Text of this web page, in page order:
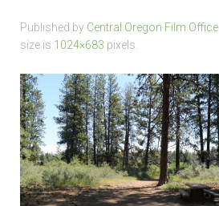
Published by Central Oregon Film Office
size is 1024×683 pixels.